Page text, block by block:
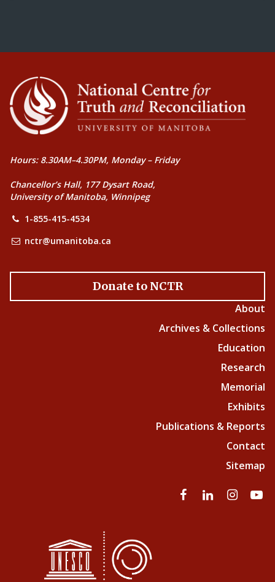
Hours: 8.30AM–4.30PM, Monday – Friday
Chancellor’s Hall, 177 Dysart Road,
University of Manitoba, Winnipeg
1-855-415-4534
nctr@umanitoba.ca
Donate to NCTR
About
Archives & Collections
Education
Research
Memorial
Exhibits
Publications & Reports
Contact
Sitemap